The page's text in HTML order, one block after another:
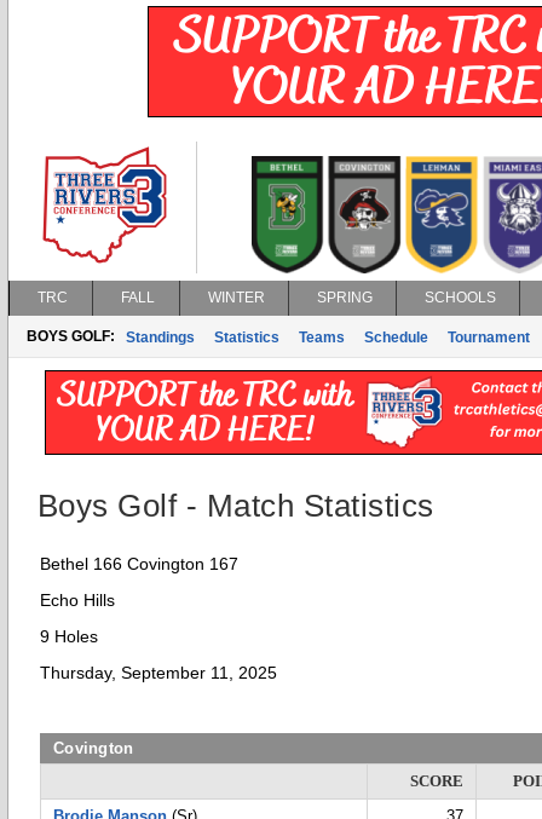
TRC FALL WINTER SPRING SCHOOLS
BOYS GOLF: Standings Statistics Teams Schedule Tournament
Boys Golf - Match Statistics
Bethel 166 Covington 167
Echo Hills
9 Holes
Thursday, September 11, 2025
Covington
SCORE